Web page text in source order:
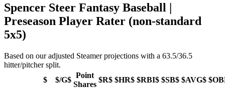
Spencer Steer Fantasy Baseball |
Preseason Player Rater (non-standard
5x5)
Based on our adjusted Steamer projections with a 63.5/36.5
hitter/pitcher split.
$
$/G$
Point
Shares
$R$ $HR$ $RBI$ $SB$ $AVG$